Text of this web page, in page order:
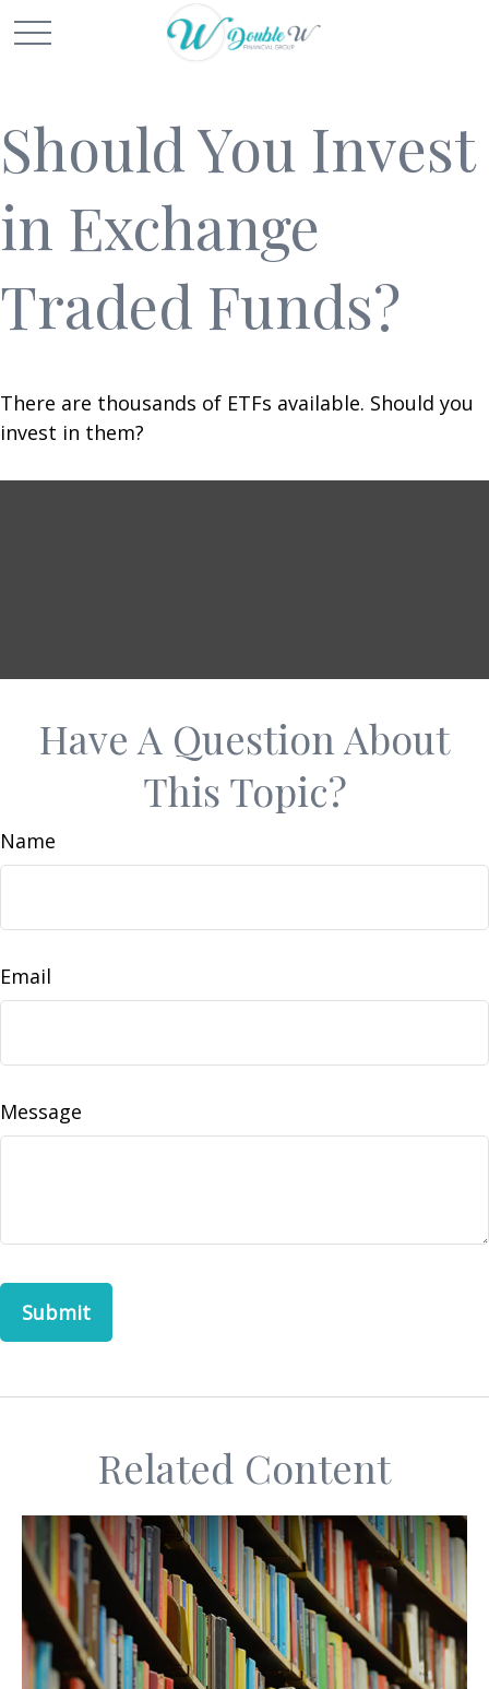
Should You Invest
in Exchange
Traded Funds?
There are thousands of ETFs available. Should you
invest in them?
Have A Question About
This Topic?
Name
Email
Message
Related Content